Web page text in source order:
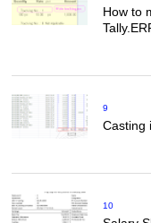
How to
9
Casting
10